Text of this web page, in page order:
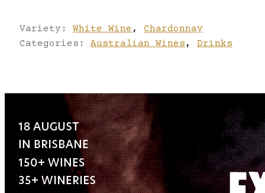
Variety: White Wine ,
Chardonnay
Categories: Australian Wines , Drinks